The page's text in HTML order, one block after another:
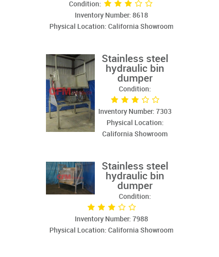
Condition:
Inventory Number: 8618
Physical Location: California Showroom
Stainless steel
hydraulic bin
dumper
Condition:
Inventory Number: 7303
Physical Location:
California Showroom
Stainless steel
hydraulic bin
dumper
Condition:
Inventory Number: 7988
Physical Location: California Showroom